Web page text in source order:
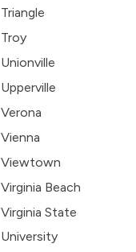
Triangle
Troy
Unionville
Upperville
Verona
Vienna
Viewtown
Virginia Beach
Virginia State
University